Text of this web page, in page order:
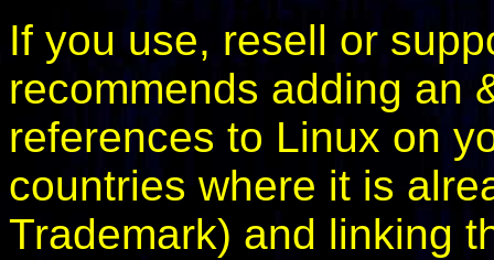
If you use, resell or
recommends adding an
references to Linux on
countries where it is
Trademark) and linking